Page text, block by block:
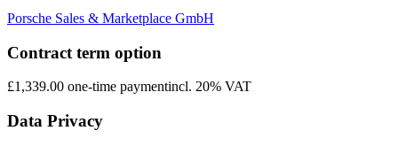
Porsche Sales & Marketplace GmbH
Contract term option
£1,339.00 one-time paymentincl. 20% VAT
Data Privacy